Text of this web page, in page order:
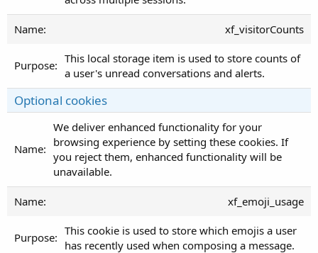
xf_visitorCounts
This local storage item is used to store counts of
a user's unread conversations and alerts.
Optional cookies
We deliver enhanced functionality for your
browsing experience by setting these cookies. If
you reject them, enhanced functionality will be
unavailable.
xf_emoji_usage
This cookie is used to store which emojis a user
has recently used when composing a message.